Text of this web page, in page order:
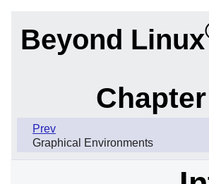
Beyond Linux
Prev
Graphical Environments